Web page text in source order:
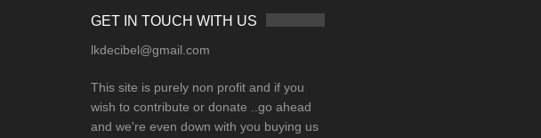
GET IN TOUCH WITH US
lkdecibel@gmail.com
This site is purely non profit and if you
wish to contribute or donate ..go ahead
and we're even down with you buying us